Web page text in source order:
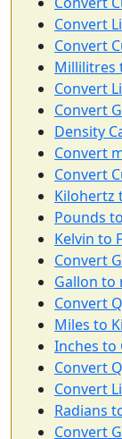
Convert
Convert
Millilitres
Convert
Convert
Density
Convert
Convert
Kilohertz
Pounds
Kelvin to
Convert
Gallon to
Convert
Miles to
Inches to
Convert
Convert
Radians
Convert